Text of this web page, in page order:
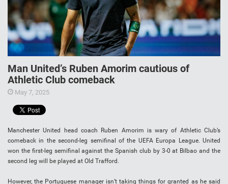
Man United’s Ruben Amorim cautious of
Athletic Club comeback
May 7, 2025
Manchester United head coach Ruben Amorim is wary of Athletic Club’s
comeback in the second-leg semifinal of the UEFA Europa League. United
won the first-leg semifinal against the Spanish club by 3-0 at Bilbao and the
second leg will be played at Old Trafford.
However, the Portuguese manager isn’t taking things for granted as he said